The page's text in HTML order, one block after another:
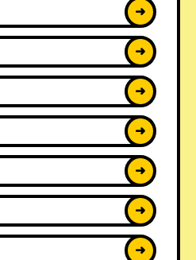
➜
➜
➜
➜
➜
➜
➜